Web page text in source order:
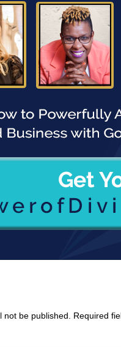
not be published. Required